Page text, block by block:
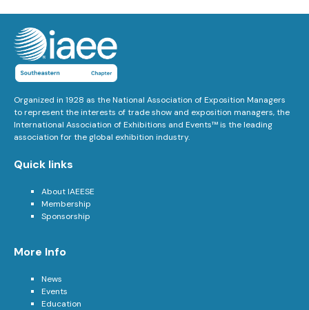
Organized in 1928 as the National Association of Exposition Managers
to represent the interests of trade show and exposition managers, the
International Association of Exhibitions and Events™ is the leading
association for the global exhibition industry.
Quick links
About IAEESE
Membership
Sponsorship
More Info
News
Events
Education